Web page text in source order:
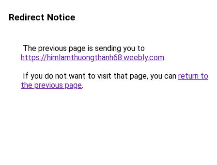
Redirect Notice
The previous page is sending you to
https://himlamthuongthanh68.weebly.com.
If you do not want to visit that page, you can return to
the previous page.